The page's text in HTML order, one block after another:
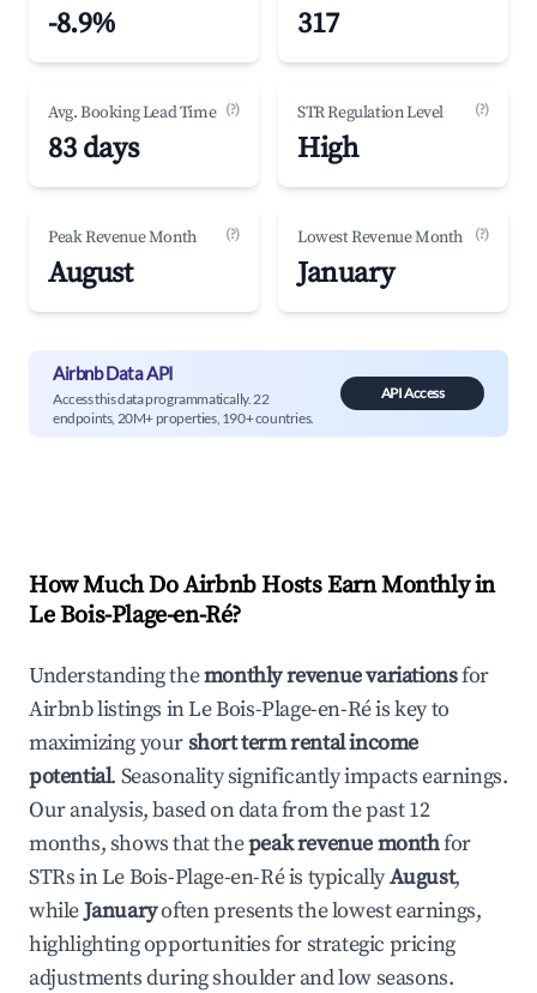
-8.9% 317
Avg. Booking Lead Time (?)
83 days
STR Regulation Level (?)
High
Peak Revenue Month (?)
August
Lowest Revenue Month (?)
January
Airbnb Data API
Access this data programmatically. 22
endpoints, 20M+ properties, 190+ countries.
API Access
How Much Do Airbnb Hosts Earn Monthly in
Le Bois-Plage-en-Ré?
Understanding themonthly revenue variationsfor
Airbnb listings inLe Bois-Plage-en-Réis key to
maximizing yourshort term rental income
potential. Seasonality significantly impacts earnings.
Our analysis, based on data from the past 12
months, shows that thepeak revenue monthfor
STRs inLe Bois-Plage-en-Réis typicallyAugust,
whileJanuaryoften presents the lowest earnings,
highlighting opportunities for strategic pricing
adjustments during shoulder and low seasons.